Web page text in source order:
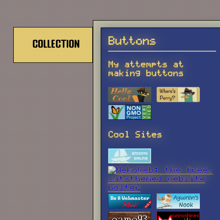
Collection Buttons
My attempts at
making buttons
Cool Sites